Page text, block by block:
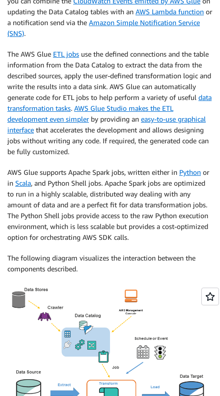
updating the Data Catalog tables with an AWS Lambda function or
a notification send via the Amazon Simple Notification Service
(SNS).
The AWS Glue ETL jobs use the defined connections and the table
information from the Data Catalog to extract the data from the
described sources, apply the user-defined transformation logic and
write the results into a data sink. AWS Glue can automatically
generate code for ETL jobs to help perform a variety of useful data
transformation tasks. AWS Glue Studio makes the ETL
development even simplerby providing an easy-to-use graphical
interface that accelerates the development and allows designing
jobs without writing any code. If required, the generated code can
be fully customized.
AWS Glue supports Apache Spark jobs, written either in Python or
in Scala, and Python Shell jobs. Apache Spark jobs are optimized
to run in a highly scalable, distributed way dealing with any
amount of data and are a perfect fit for data transformation jobs.
The Python Shell jobs provide access to the raw Python execution
environment, which is less scalable but provides a cost-optimized
option for orchestrating AWS SDK calls.
The following diagram visualizes the interaction between the
components described.